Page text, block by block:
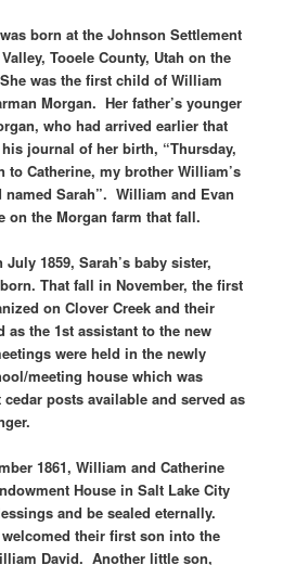
born at the Johnson Settlement
Tooele County, Utah on the
was the first child of William
Morgan. Her father’s younger
who had arrived earlier that
journal of her birth, “Thursday,
Catherine, my brother William’s
Sarah”. William and Evan
on the Morgan farm that fall.
1859, Sarah’s baby sister,
That fall in November, the first
on Clover Creek and their
as the 1st assistant to the new
were held in the newly
meeting house which was
posts available and served as
1861, William and Catherine
House in Salt Lake City
and be sealed eternally.
their first son into the
David. Another little son,